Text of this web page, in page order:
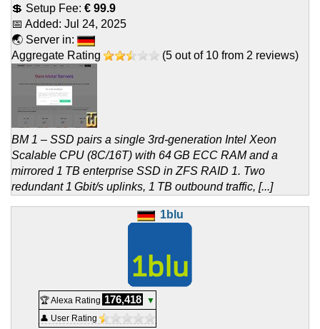
💲 Setup Fee: € 99.9
📅 Added: Jul 24, 2025
🌏 Server in:
Aggregate Rating
(5 out of 10 from 2 reviews)
BM 1 – SSD pairs a single 3rd-generation Intel Xeon
Scalable CPU (8C/16T) with 64 GB ECC RAM and a
mirrored 1 TB enterprise SSD in ZFS RAID 1. Two
redundant 1 Gbit/s uplinks, 1 TB outbound traffic, [...]
1blu
🏆 Alexa Rating 176,418
▼
👤 User Rating